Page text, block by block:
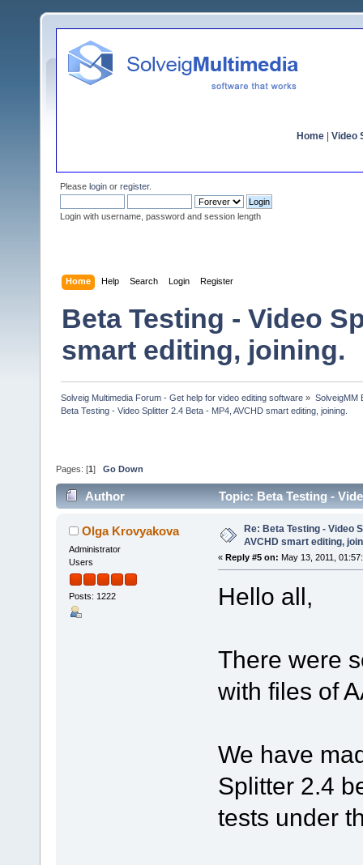
Home Video
Please login or register.
Login with username, password and session length
Home Help Search Login Register
Beta Testing - Video
smart editing, joining.
Solveig Multimedia Forum - Get help for video editing software » SolveigMM
Beta Testing - Video Splitter 2.4 Beta - MP4, AVCHD smart editing, joining.
Pages: [1 ] Go Down
Author
Topic: Beta Testing -
Olga Krovyakova
Administrator
Users
Posts: 1222
Re: Beta Testing - Video
AVCHD smart editing,
« Reply #5 on: May 13, 2011,
Hello all,
There were
with files of
We have
Splitter 2.4
tests under